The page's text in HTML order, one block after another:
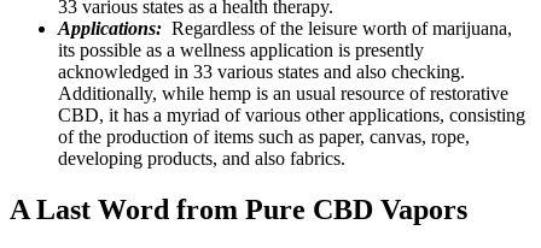
33 various states as a health therapy.
Applications: Regardless of the leisure worth of marijuana,
its possible as a wellness application is presently
acknowledged in 33 various states and also checking.
Additionally, while hemp is an usual resource of restorative
CBD, it has a myriad of various other applications, consisting
of the production of items such as paper, canvas, rope,
developing products, and also fabrics.
A Last Word from Pure CBD Vapors